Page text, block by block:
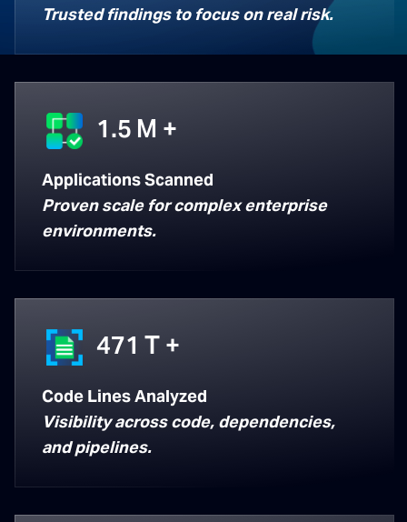
Trusted findings to focus on real risk.
1.5 M +
Applications Scanned
Proven scale for complex enterprise
environments.
471 T +
Code Lines Analyzed
Visibility across code, dependencies,
and pipelines.